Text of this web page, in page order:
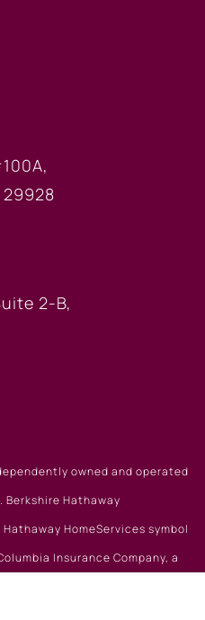
2-B,
owned and operated
Berkshire Hathaway
HomeServices symbol
Insurance Company, a